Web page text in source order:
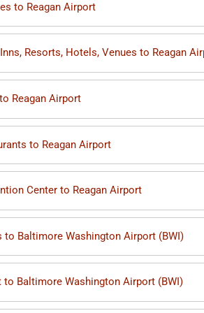
to Reagan Airport
Inns, Resorts, Hotels, Venues to Reagan
Reagan Airport
to Reagan Airport
Center to Reagan Airport
to Baltimore Washington Airport (BWI)
to Baltimore Washington Airport (BWI)